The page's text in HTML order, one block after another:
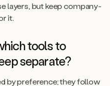
layers, but keep company-
it.
tools to
separate?
by preference; they follow